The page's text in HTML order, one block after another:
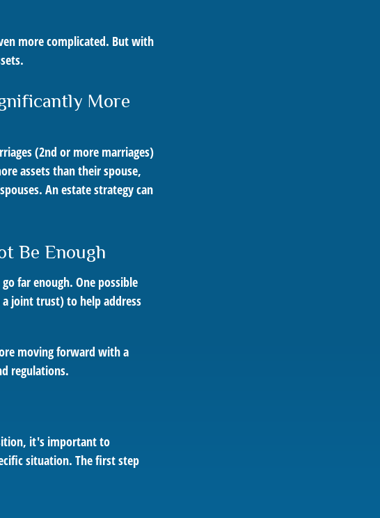
more complicated. But with
More
(2nd or more marriages)
assets than their spouse,
An estate strategy can
Be Enough
far enough. One possible
joint trust) to help address
moving forward with a
regulations.
it's important to
situation. The first step